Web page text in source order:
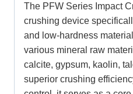
The PFW Series Impact
crushing device
and low-hardness
various mineral raw
calcite, gypsum, kaolin,
superior crushing